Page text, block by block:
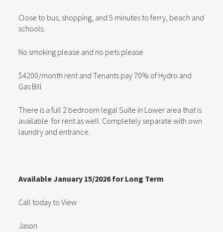
Close to bus, shopping, and 5 minutes to ferry, beach and
schools.
No smoking please and no pets please
$4200/month rent and Tenants pay 70% of Hydro and
Gas Bill
There is a full 2 bedroom legal Suite in Lower area that is
available for rent as well. Completely separate with own
laundry and entrance.
Available January 15/2026 for Long Term
Call today to View
Jason